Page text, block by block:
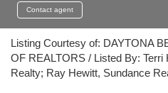
Contact agent
Listing Courtesy of: DAYTONA
OF REALTORS / Listed By:
Realty; Ray Hewitt, Sundance